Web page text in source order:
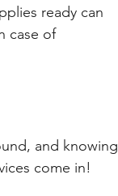
ready can
case of
and knowing
come in!